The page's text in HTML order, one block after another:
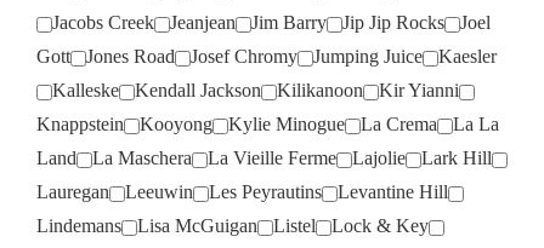
Jacobs Creek
Jeanjean Jim Barry Jip Jip Rocks
Joel
Gott
Jones Road Josef Chromy Jumping Juice
Kaesler
Kalleske
Kendall Jackson Kilikanoon
Kir Yianni
Knappstein
Kooyong Kylie Minogue La Crema
La La
Land
La Maschera La Vieille Ferme Lajolie
Lark Hill
Lauregan
Leeuwin Les Peyrautins
Levantine Hill
Lindemans
Lisa McGuigan Listel
Lock & Key